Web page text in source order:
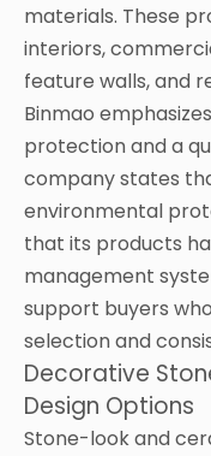
materials. These
interiors,
feature walls, and
Binmao
protection and a
company states
environmental
that its products
management
support buyers
selection and
Decorative
Design Options
Stone-look and